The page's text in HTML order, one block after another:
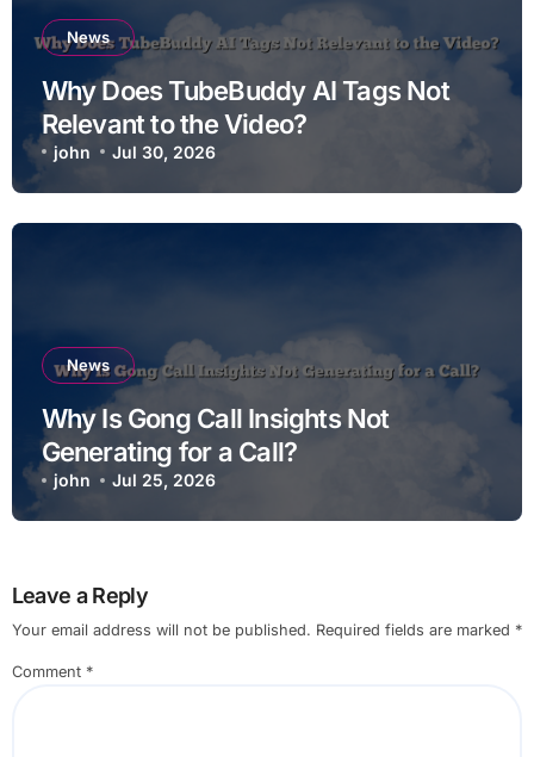
News
Why Does TubeBuddy AI Tags Not
Relevant to the Video?
john Jul 30, 2026
News
Why Is Gong Call Insights Not
Generating for a Call?
john Jul 25, 2026
Leave a Reply
Your email address will not be published. Required fields are marked *
Comment *